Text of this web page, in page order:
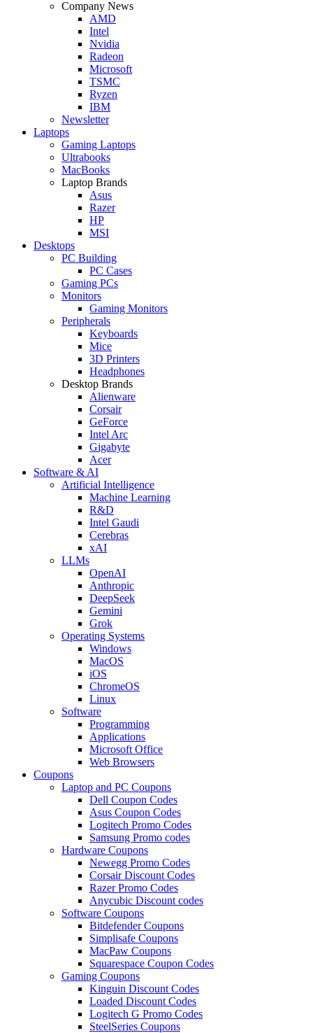
Company News
AMD
Intel
Nvidia
Radeon
Microsoft
TSMC
Ryzen
IBM
Newsletter
Laptops
Gaming Laptops
Ultrabooks
MacBooks
Laptop Brands
Asus
Razer
HP
MSI
Desktops
PC Building
PC Cases
Gaming PCs
Monitors
Gaming Monitors
Peripherals
Keyboards
Mice
3D Printers
Headphones
Desktop Brands
Alienware
Corsair
GeForce
Intel Arc
Gigabyte
Acer
Software & AI
Artificial Intelligence
Machine Learning
R&D
Intel Gaudi
Cerebras
xAI
LLMs
OpenAI
Anthropic
DeepSeek
Gemini
Grok
Operating Systems
Windows
MacOS
iOS
ChromeOS
Linux
Software
Programming
Applications
Microsoft Office
Web Browsers
Coupons
Laptop and PC Coupons
Dell Coupon Codes
Asus Coupon Codes
Logitech Promo Codes
Samsung Promo codes
Hardware Coupons
Newegg Promo Codes
Corsair Discount Codes
Razer Promo Codes
Anycubic Discount codes
Software Coupons
Bitdefender Coupons
Simplisafe Coupons
MacPaw Coupons
Squarespace Coupon Codes
Gaming Coupons
Kinguin Discount Codes
Loaded Discount Codes
Logitech G Promo Codes
SteelSeries Coupons